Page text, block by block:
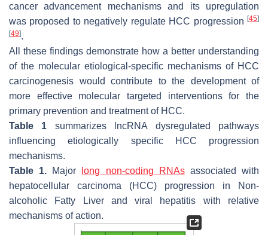
cancer advancement mechanisms and its upregulation
was proposed to negatively regulate HCC progression [45]
[49].
All these findings demonstrate how a better understanding
of the molecular etiological-specific mechanisms of HCC
carcinogenesis would contribute to the development of
more effective molecular targeted interventions for the
primary prevention and treatment of HCC.
Table 1 summarizes lncRNA dysregulated pathways
influencing etiologically specific HCC progression
mechanisms.
Table 1. Major long non-coding RNAsassociated with
hepatocellular carcinoma (HCC) progression in Non-
alcoholic Fatty Liver and viral hepatitis with relative
mechanisms of action.